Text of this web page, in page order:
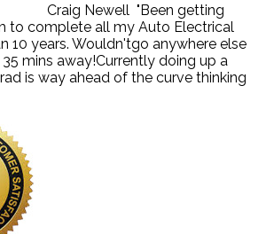
Craig Newell "Been getting
to complete all my Auto Electrical
10 years. Wouldn'tgo anywhere else
mins away!Currently doing up a
is way ahead of the curve thinking